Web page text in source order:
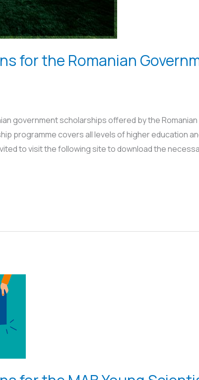
for the Romanian
government scholarships offered by the
programme covers all levels of higher education
to visit the following site to download the